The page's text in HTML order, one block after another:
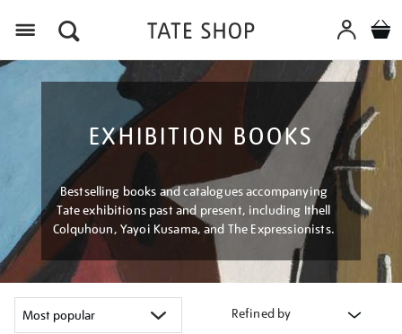
EXHIBITION BOOKS
Bestselling books and catalogues accompanying
Tate exhibitions past and present, including Ithell
Colquhoun, Yayoi Kusama, and The Expressionists.
Refined by